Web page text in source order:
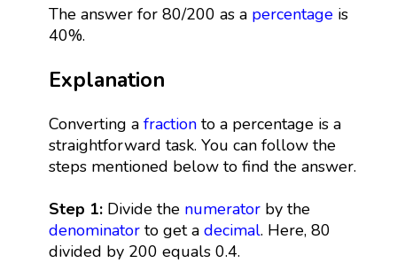
The answer for 80/200 as a percentageis
40%.
Explanation
Converting a fractionto a percentage is a
straightforward task. You can follow the
steps mentioned below to find the answer.
Step 1:Divide the numeratorby the
denominatorto get a decimal. Here, 80
divided by 200 equals 0.4.